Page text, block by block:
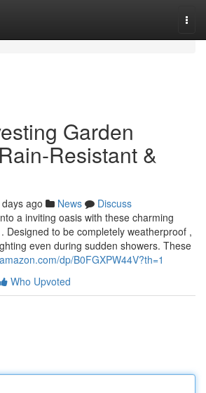
Garden
Resistant &
ago News
Discuss
a inviting oasis with these charming
Designed to be completely weatherproof ,
even during sudden showers. These
dp/B0FGXPW44V?th=1
Who Upvoted